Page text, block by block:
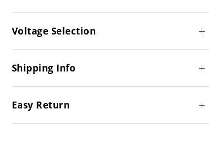
Voltage Selection
Shipping Info
Easy Return